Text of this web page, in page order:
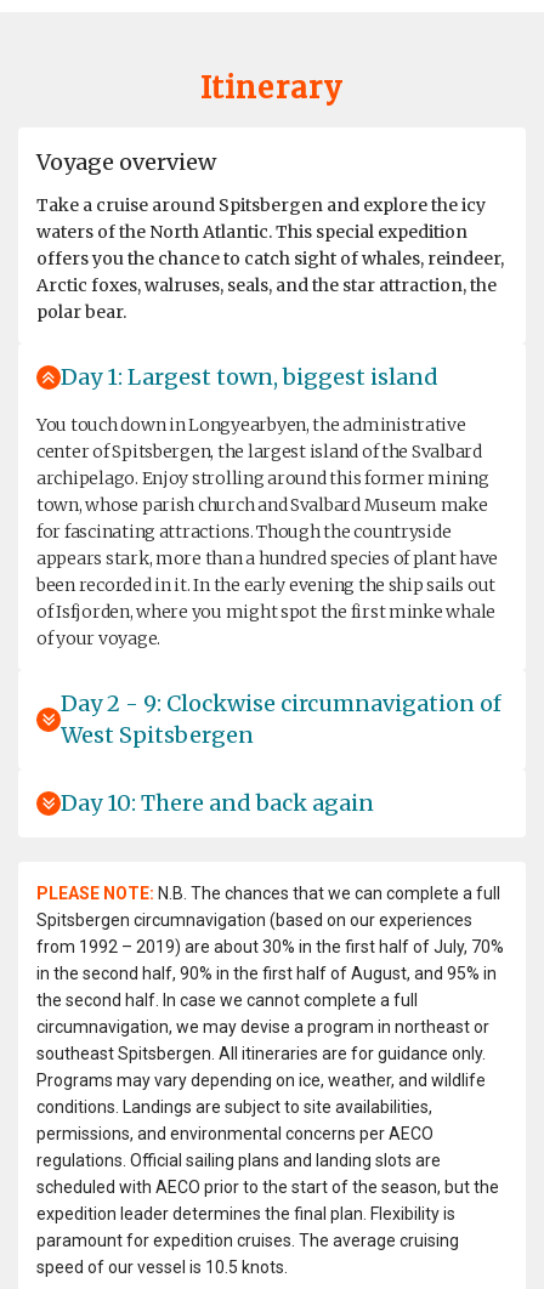
Itinerary
Voyage overview
Take a cruise around Spitsbergen and explore the icy
waters of the North Atlantic. This special expedition
offers you the chance to catch sight of whales, reindeer,
Arctic foxes, walruses, seals, and the star attraction, the
polar bear.
Day 1: Largest town, biggest island
You touch down in Longyearbyen, the administrative
center of Spitsbergen, the largest island of the Svalbard
archipelago. Enjoy strolling around this former mining
town, whose parish church and Svalbard Museum make
for fascinating attractions. Though the countryside
appears stark, more than a hundred species of plant have
been recorded in it. In the early evening the ship sails out
of Isfjorden, where you might spot the first minke whale
of your voyage.
Day 2 - 9: Clockwise circumnavigation of
West Spitsbergen
Day 10: There and back again
PLEASE NOTE: N.B. The chances that we can complete a full
Spitsbergen circumnavigation (based on our experiences
from 1992 – 2019) are about 30% in the first half of July, 70%
in the second half, 90% in the first half of August, and 95% in
the second half. In case we cannot complete a full
circumnavigation, we may devise a program in northeast or
southeast Spitsbergen. All itineraries are for guidance only.
Programs may vary depending on ice, weather, and wildlife
conditions. Landings are subject to site availabilities,
permissions, and environmental concerns per AECO
regulations. Official sailing plans and landing slots are
scheduled with AECO prior to the start of the season, but the
expedition leader determines the final plan. Flexibility is
paramount for expedition cruises. The average cruising
speed of our vessel is 10.5 knots.